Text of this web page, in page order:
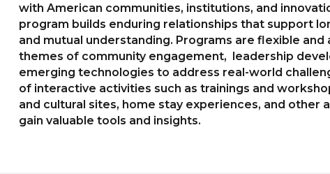
with American communities, institutions, and
program builds enduring relationships that support
and mutual understanding. Programs are flexible and
themes of community engagement, leadership
emerging technologies to address real-world
of interactive activities such as trainings and
and cultural sites, home stay experiences, and other
gain valuable tools and insights.